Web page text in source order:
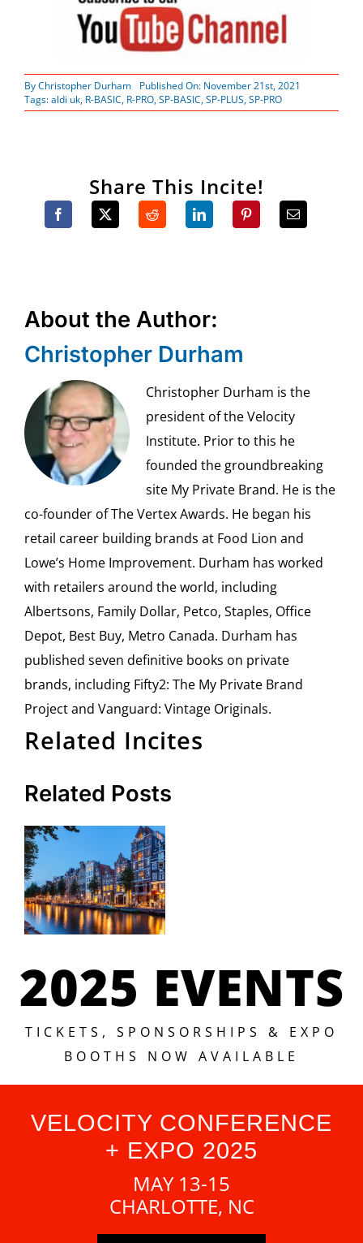
ByChristopher Durham
Published On: November 21st, 2021
Tags:aldi uk, R-BASIC, R-PRO,SP-BASIC,SP-PLUS,SP-PRO
Share This Incite!
About the Author:
Christopher Durham
Christopher Durham is the
president of the Velocity
Institute. Prior to this he
founded the groundbreaking
site My Private Brand. He is the
co-founder of The Vertex Awards. He began his
retail career building brands at Food Lion and
Lowe’s Home Improvement. Durham has worked
with retailers around the world, including
Albertsons, Family Dollar, Petco, Staples, Office
Depot, Best Buy, Metro Canada. Durham has
published seven definitive books on private
brands, including Fifty2: The My Private Brand
Project and Vanguard: Vintage Originals.
Related Incites
Related Posts
TICKETS
Vertex
Live
Amsterdam
Starts in 4
Now!
2025 EVENTS
TICKETS, SPONSORSHIPS & EXPO
BOOTHS NOW AVAILABLE
VELOCITY CONFERENCE
+ EXPO 2025
MAY 13-15
CHARLOTTE, NC